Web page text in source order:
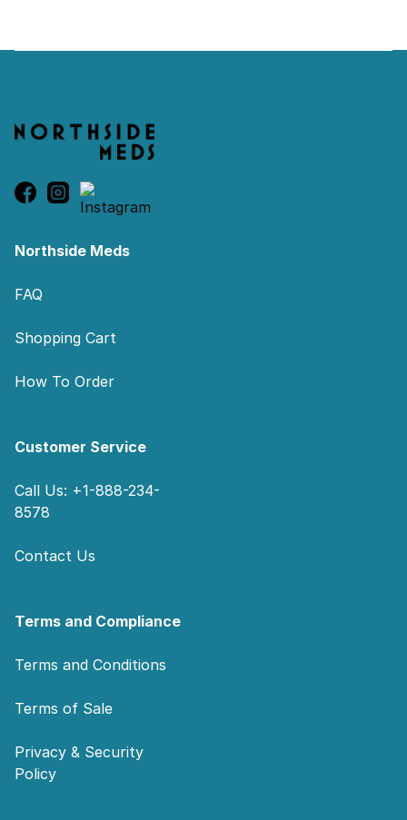
Northside Meds
FAQ
Shopping Cart
How To Order
Customer Service
Call Us: +1-888-234-
8578
Contact Us
Terms and Compliance
Terms and Conditions
Terms of Sale
Privacy & Security
Policy